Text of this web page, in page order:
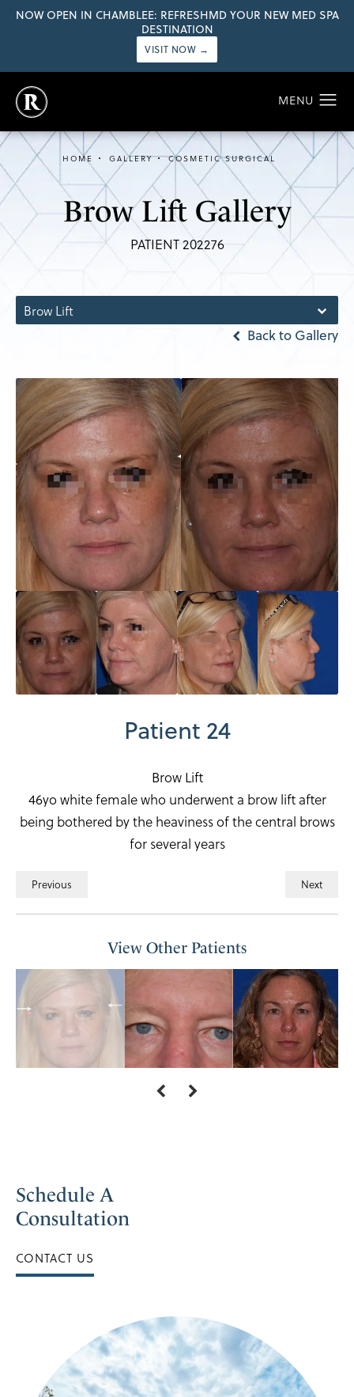
NOW OPEN IN CHAMBLEE: REFRESHMD YOUR NEW MED SPA
DESTINATION
VISIT NOW →
Brow Lift Gallery
PATIENT 202276
HOME GALLERY COSMETIC SURGICAL
Brow Lift
Back to Gallery
Patient 24
Brow Lift
46yo white female who underwent a brow lift after
being bothered by the heaviness of the central brows
for several years
Previous Next
View Other Patients
Schedule A
Consultation
CONTACT US